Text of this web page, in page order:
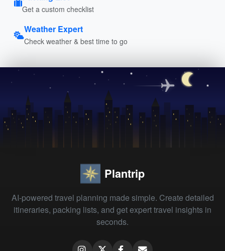
Get a custom checklist
Weather Expert
Check weather & best time to go
Plantrip
AI-powered travel planning made simple. Create detailed
itineraries, packing lists, and get expert travel insights in
seconds.